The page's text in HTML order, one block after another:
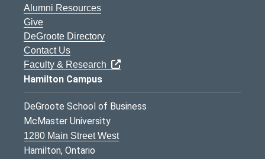
Alumni Resources
Give
DeGroote Directory
Contact Us
Faculty & Research
Hamilton Campus
DeGroote School of Business
McMaster University
1280 Main Street West
Hamilton, Ontario